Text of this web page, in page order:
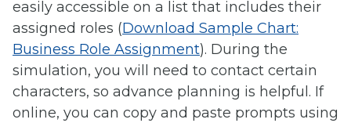
easily accessible on a list that includes their
assigned roles (Download Sample Chart:
Business Role Assignment). During the
simulation, you will need to contact certain
characters, so advance planning is helpful. If
online, you can copy and paste prompts using